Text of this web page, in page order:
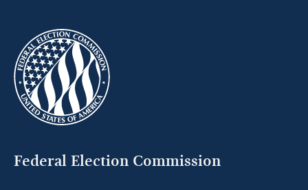
Federal Election Commission